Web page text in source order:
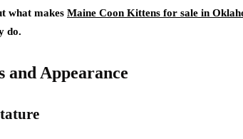
what makes Maine Coon Kittens for sale in
do.
and Appearance